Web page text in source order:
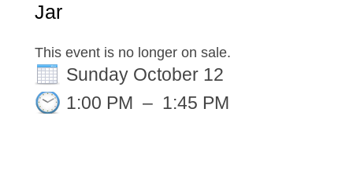
Jar
This event is no longer on sale.
Sunday October 12
1:00 PM – 1:45 PM